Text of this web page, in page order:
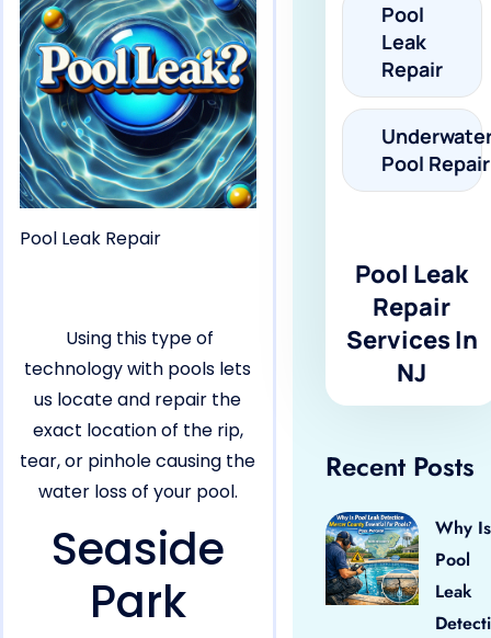
Pool Leak Repair
Using this type of
technology with pools lets
us locate and repair the
exact location of the rip,
tear, or pinhole causing the
water loss of your pool.
Seaside
Park
Pool
Leak
Repair
Pool Repair
Pool Leak
Repair
Services In
NJ
Recent Posts
Why Is
Pool
Leak